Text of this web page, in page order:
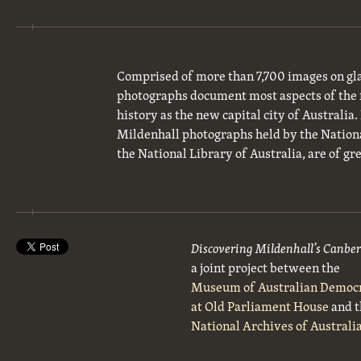
Comprised of more than 7,700 images on
photographs document most aspects of
history as the new capital city of
Mildenhall photographs held by the
the National Library of Australia, are of
Discovering Mildenhall’s
a joint project between the
Museum of Australian
at Old Parliament Houseand
National Archives of